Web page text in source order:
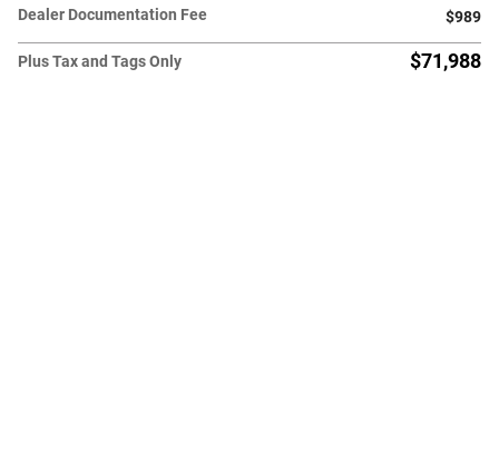
Dealer Documentation Fee
$989
Plus Tax and Tags Only $71,988